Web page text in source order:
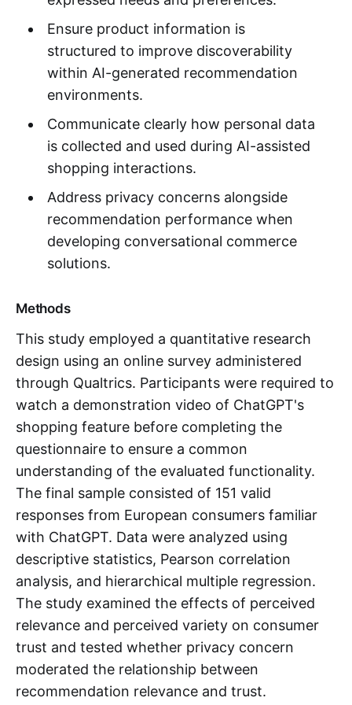
Ensure product information is
structured to improve discoverability
within AI-generated recommendation
environments.
Communicate clearly how personal data
is collected and used during AI-assisted
shopping interactions.
Address privacy concerns alongside
recommendation performance when
developing conversational commerce
solutions.
Methods
This study employed a quantitative research
design using an online survey administered
through Qualtrics. Participants were required to
watch a demonstration video of ChatGPT's
shopping feature before completing the
questionnaire to ensure a common
understanding of the evaluated functionality.
The final sample consisted of 151 valid
responses from European consumers familiar
with ChatGPT. Data were analyzed using
descriptive statistics, Pearson correlation
analysis, and hierarchical multiple regression.
The study examined the effects of perceived
relevance and perceived variety on consumer
trust and tested whether privacy concern
moderated the relationship between
recommendation relevance and trust.